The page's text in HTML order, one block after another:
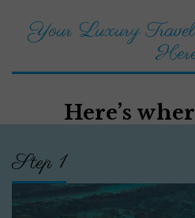
Your Luxury
Here’s
Step 1